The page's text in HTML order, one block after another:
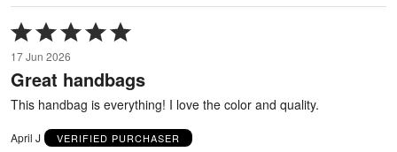
Rated
5
out
of
5
17 Jun 2026
Great handbags
This handbag is everything! I love the color and quality.
April J VERIFIED PURCHASER